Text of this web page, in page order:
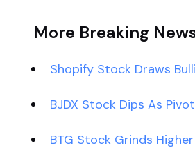
More Breaking
Shopify Stock Draws
BJDX Stock Dips As
BTG Stock Grinds